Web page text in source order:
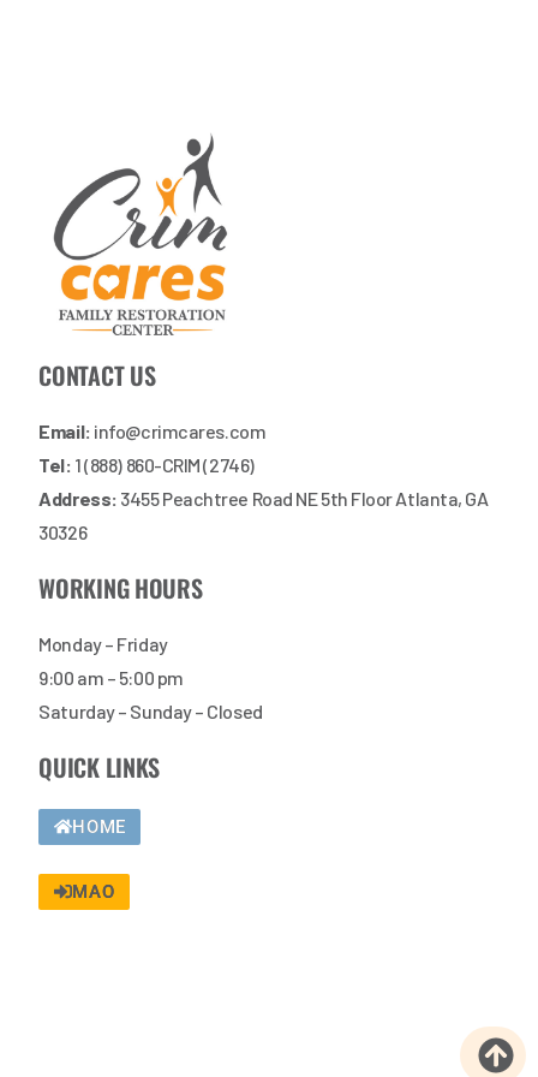
CONTACT US
Email: info@crimcares.com
Tel: 1 (888) 860-CRIM (2746)
Address: 3455 Peachtree Road NE 5th Floor Atlanta, GA
30326
WORKING HOURS
Monday – Friday
9:00 am – 5:00 pm
Saturday – Sunday – Closed
QUICK LINKS
HOME
MAO